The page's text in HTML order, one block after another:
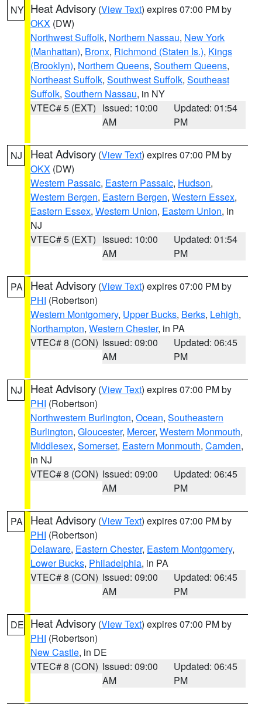
NY Heat Advisory (View Text) expires 07:00 PM by
OKX (DW)
Northwest Suffolk, Northern Nassau, New York
(Manhattan), Bronx, Richmond (Staten Is.), Kings
(Brooklyn), Northern Queens, Southern Queens,
Northeast Suffolk, Southwest Suffolk, Southeast
Suffolk, Southern Nassau, in NY
VTEC# 5 (EXT) Issued: 10:00
AM
Updated: 01:54
PM
NJ Heat Advisory (View Text) expires 07:00 PM by
OKX (DW)
Western Passaic, Eastern Passaic, Hudson,
Western Bergen, Eastern Bergen, Western Essex,
Eastern Essex, Western Union, Eastern Union, in
NJ
VTEC# 5 (EXT) Issued: 10:00
AM
Updated: 01:54
PM
PA Heat Advisory (View Text) expires 07:00 PM by
PHI (Robertson)
Western Montgomery, Upper Bucks, Berks, Lehigh,
Northampton, Western Chester, in PA
VTEC# 8 (CON) Issued: 09:00
AM
Updated: 06:45
PM
NJ Heat Advisory (View Text) expires 07:00 PM by
PHI (Robertson)
Northwestern Burlington, Ocean, Southeastern
Burlington, Gloucester, Mercer, Western Monmouth,
Middlesex, Somerset, Eastern Monmouth, Camden,
in NJ
VTEC# 8 (CON) Issued: 09:00
AM
Updated: 06:45
PM
PA Heat Advisory (View Text) expires 07:00 PM by
PHI (Robertson)
Delaware, Eastern Chester, Eastern Montgomery,
Lower Bucks, Philadelphia, in PA
VTEC# 8 (CON) Issued: 09:00
AM
Updated: 06:45
PM
DE Heat Advisory (View Text) expires 07:00 PM by
PHI (Robertson)
New Castle, in DE
VTEC# 8 (CON) Issued: 09:00
AM
Updated: 06:45
PM